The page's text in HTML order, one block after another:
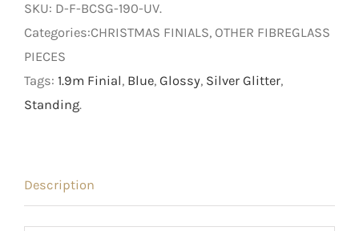
SKU: D-F-BCSG-190-UV.
Categories:CHRISTMAS FINIALS, OTHER FIBREGLASS
PIECES
Tags: 1.9m Finial, Blue, Glossy, Silver Glitter,
Standing.
Description